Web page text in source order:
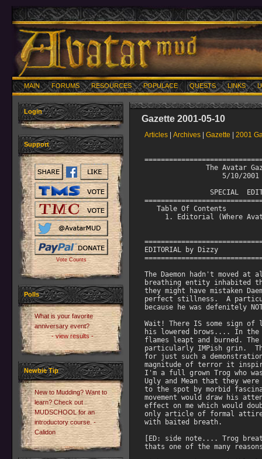
MAIN FORUMS RESOURCES POPULACE QUESTS LINKS
Login
Support
Vote Counts
Polls
What is your favorite
anniversary event?
- view results -
Newbie Tip
New to Mudding? Want to
learn? Check out
MUDSCHOOL for an
introductory course. -
Calidon
Gazette 2001-05-10
Articles Archives Gazette 2001
The Avatar
                   5/10/2001
SPECIAL
   Table Of Contents
1. Editorial (Where
EDITORIAL by Dizzy
The Daemon hadn't moved
breathing entity inhabited
they might have mistaken
perfect stillness.  A
because he was defenitely
Wait! There IS some sign
his lowered brows.... In the
flames leapt and burned.
particularly IMPish grin.
for just such a
magnitude of terror it
I'm a full grown Trog who
Ugly and Mean that they
to the spot by morbid
movement would draw his
effect on me which would
only article of formal
with baited breath.
[ED: side note.... Trog
thats one of the many